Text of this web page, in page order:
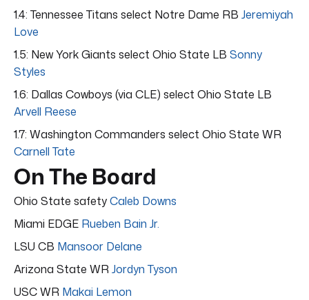
1.4: Tennessee Titans select Notre Dame RB Jeremiyah
Love
1.5: New York Giants select Ohio State LB Sonny
Styles
1.6: Dallas Cowboys (via CLE) select Ohio State LB
Arvell Reese
1.7: Washington Commanders select Ohio State WR
Carnell Tate
On The Board
Ohio State safetyCaleb Downs
Miami EDGE Rueben Bain Jr.
LSU CB Mansoor Delane
Arizona State WR Jordyn Tyson
USC WR Makai Lemon